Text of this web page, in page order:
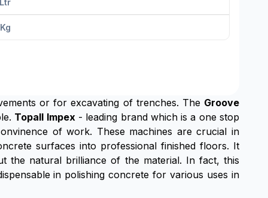
or for excavating of trenches. The Groove
Topall Impex- leading brand which is a one stop
of work. These machines are crucial in
surfaces into professional finished floors. It
the natural brilliance of the material. In fact, this
in polishing concrete for various uses in